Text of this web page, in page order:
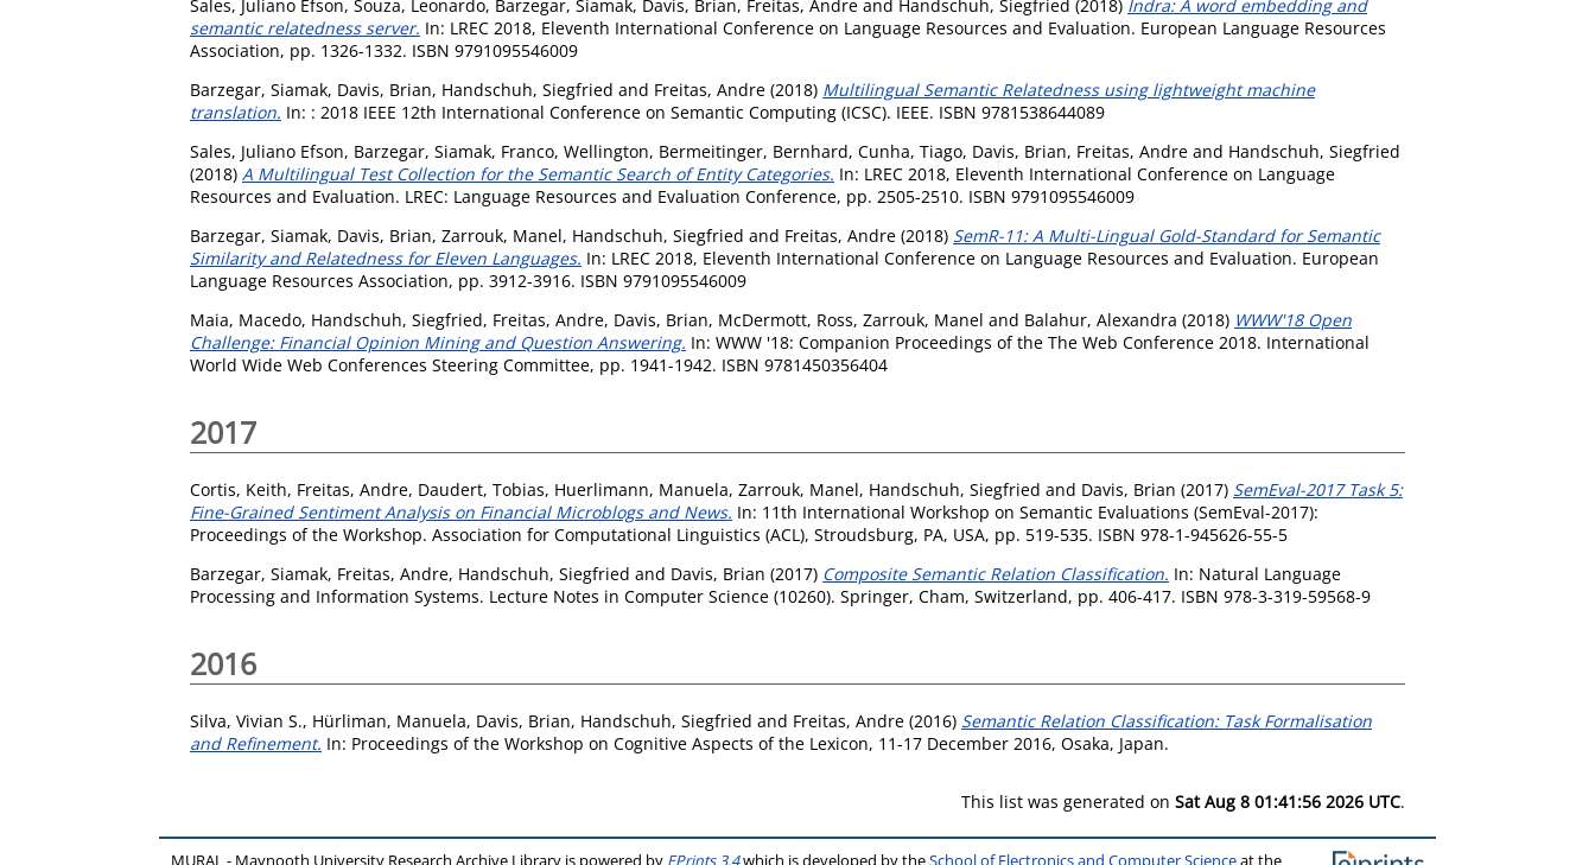
Sales, Juliano Efson, Souza, Leonardo, Barzegar, Siamak, Davis, Brian, Freitas, Andre and Handschuh, Siegfried (2018) Indra: A word embedding and
semantic relatedness server. In: LREC 2018, Eleventh International Conference on Language Resources and Evaluation. European Language Resources
Association, pp. 1326-1332. ISBN 9791095546009
Barzegar, Siamak, Davis, Brian, Handschuh, Siegfried and Freitas, Andre (2018) Multilingual Semantic Relatedness using lightweight machine
translation. In: : 2018 IEEE 12th International Conference on Semantic Computing (ICSC). IEEE. ISBN 9781538644089
Sales, Juliano Efson, Barzegar, Siamak, Franco, Wellington, Bermeitinger, Bernhard, Cunha, Tiago, Davis, Brian, Freitas, Andre and Handschuh, Siegfried
(2018) A Multilingual Test Collection for the Semantic Search of Entity Categories. In: LREC 2018, Eleventh International Conference on Language
Resources and Evaluation. LREC: Language Resources and Evaluation Conference, pp. 2505-2510. ISBN 9791095546009
Barzegar, Siamak, Davis, Brian, Zarrouk, Manel, Handschuh, Siegfried and Freitas, Andre (2018) SemR-11: A Multi-Lingual Gold-Standard for Semantic
Similarity and Relatedness for Eleven Languages. In: LREC 2018, Eleventh International Conference on Language Resources and Evaluation. European
Language Resources Association, pp. 3912-3916. ISBN 9791095546009
Maia, Macedo, Handschuh, Siegfried, Freitas, Andre, Davis, Brian, McDermott, Ross, Zarrouk, Manel and Balahur, Alexandra (2018) WWW'18 Open
Challenge: Financial Opinion Mining and Question Answering. In: WWW '18: Companion Proceedings of the The Web Conference 2018. International
World Wide Web Conferences Steering Committee, pp. 1941-1942. ISBN 9781450356404
2017
Cortis, Keith, Freitas, Andre, Daudert, Tobias, Huerlimann, Manuela, Zarrouk, Manel, Handschuh, Siegfried and Davis, Brian (2017) SemEval-2017 Task 5:
Fine-Grained Sentiment Analysis on Financial Microblogs and News. In: 11th International Workshop on Semantic Evaluations (SemEval-2017):
Proceedings of the Workshop. Association for Computational Linguistics (ACL), Stroudsburg, PA, USA, pp. 519-535. ISBN 978-1-945626-55-5
Barzegar, Siamak, Freitas, Andre, Handschuh, Siegfried and Davis, Brian (2017) Composite Semantic Relation Classification. In: Natural Language
Processing and Information Systems. Lecture Notes in Computer Science (10260). Springer, Cham, Switzerland, pp. 406-417. ISBN 978-3-319-59568-9
2016
Silva, Vivian S., Hürliman, Manuela, Davis, Brian, Handschuh, Siegfried and Freitas, Andre (2016) Semantic Relation Classification: Task Formalisation
and Refinement. In: Proceedings of the Workshop on Cognitive Aspects of the Lexicon, 11-17 December 2016, Osaka, Japan.
This list was generated on Sat Aug 8 01:41:56 2026 UTC.
MURAL - Maynooth University Research Archive Library is powered by EPrints 3.4which is developed by theSchool of Electronics and Computer Scienceat the